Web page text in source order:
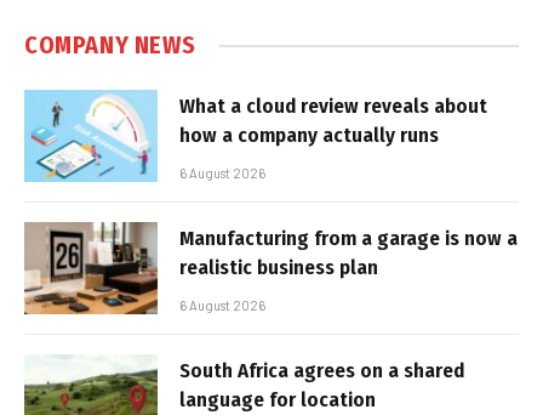
COMPANY NEWS
What a cloud review reveals about
how a company actually runs
6 August 2026
Manufacturing from a garage is now a
realistic business plan
6 August 2026
South Africa agrees on a shared
language for location